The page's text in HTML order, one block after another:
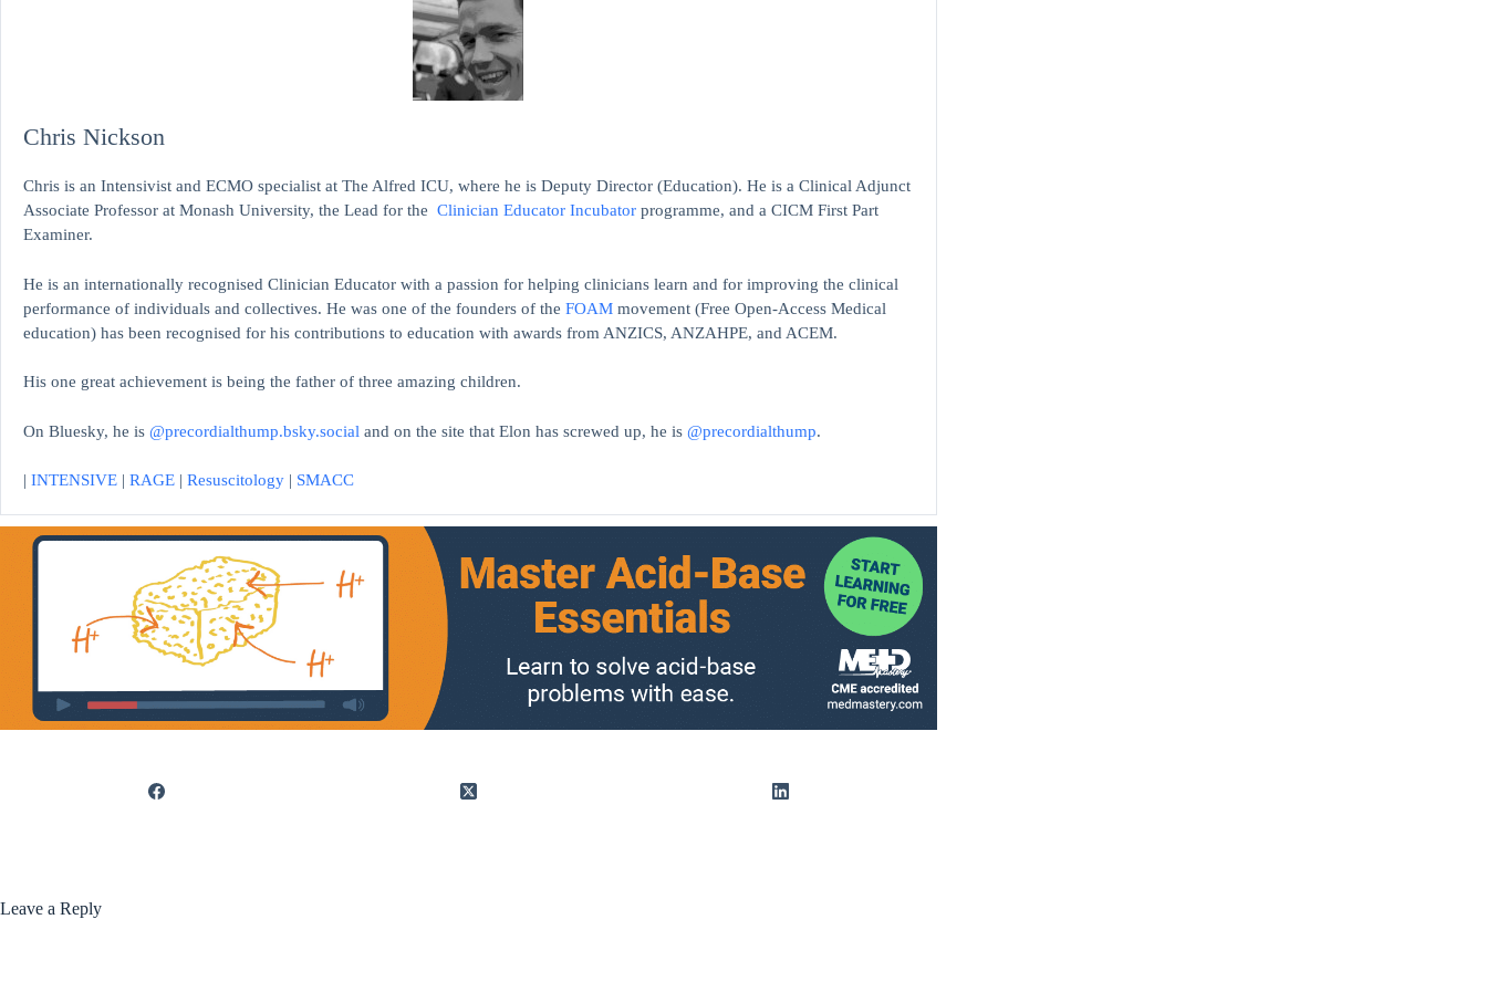
Chris Nickson
Chris is an Intensivist and ECMO specialist at The Alfred ICU, where he is Deputy Director (Education). He is a Clinical Adjunct
Associate Professor at Monash University, the Lead for the Clinician Educator Incubator programme, and a CICM First Part
Examiner.
He is an internationally recognised Clinician Educator with a passion for helping clinicians learn and for improving the clinical
performance of individuals and collectives. He was one of the founders of the FOAM movement (Free Open-Access Medical
education) has been recognised for his contributions to education with awards from ANZICS, ANZAHPE, and ACEM.
His one great achievement is being the father of three amazing children.
On Bluesky, he is @precordialthump.bsky.social and on the site that Elon has screwed up, he is @precordialthump.
| INTENSIVE | RAGE | Resuscitology | SMACC
Leave a Reply